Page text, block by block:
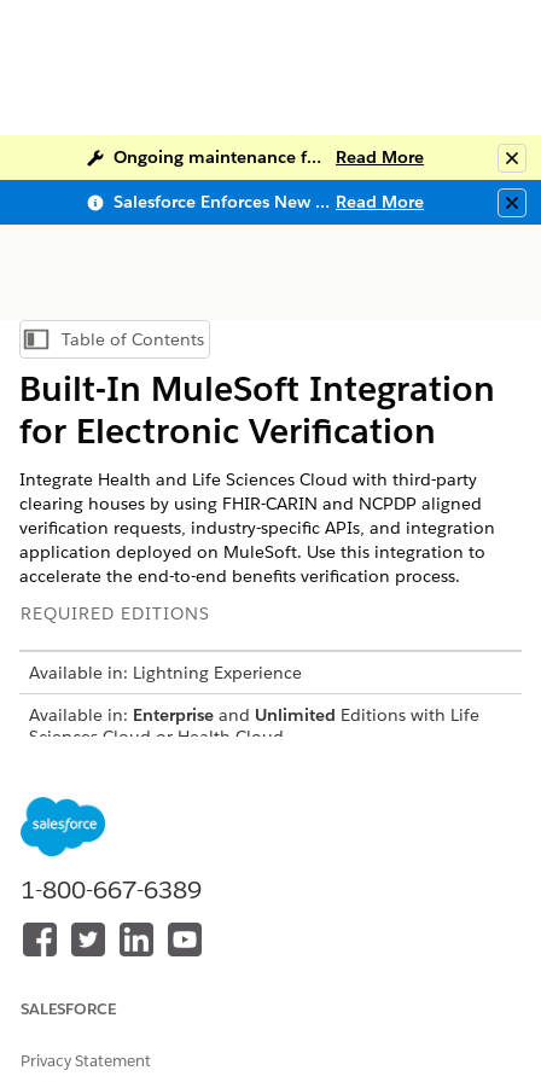
Ongoing maintenance for Salesforce Help Read More
Salesforce Enforces New Security Requirements in Summer 2026 Read More
Show Table of Contents
Table of Contents
Built-In MuleSoft Integration
for Electronic Verification
Integrate Health and Life Sciences Cloud with third-party
clearing houses by using FHIR-CARIN and NCPDP aligned
verification requests, industry-specific APIs, and integration
application deployed on MuleSoft. Use this integration to
accelerate the end-to-end benefits verification process.
REQUIRED EDITIONS
Available in: Lightning Experience
Available in: Enterprise and Unlimited Editions with Life
Sciences Cloud or Health Cloud
experiences. Life Sciences's comprehensive solution gives you:
Predefined Integration Procedures, Omnistudio Data
requests and retrieving coverage details from clearing
houses.
Prebuilt integration application, built using the FHIR
interact with clearing houses and payor systems. These
representatives by reducing the time and cost to go live.
Use the Patient Services Benefits application for Health
1-800-667-6389
SALESFORCE
Privacy Statement